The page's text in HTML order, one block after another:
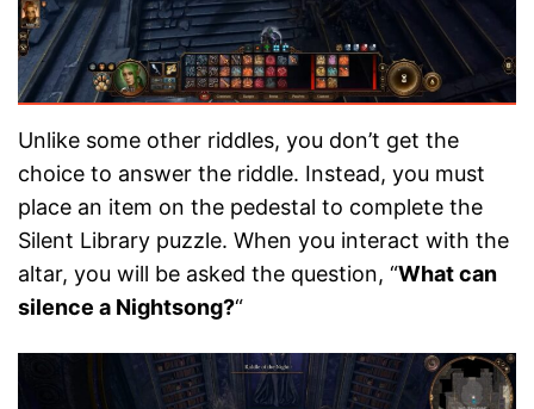
Unlike some other riddles, you don’t get the
choice to answer the riddle. Instead, you must
place an item on the pedestal to complete the
Silent Library puzzle. When you interact with the
altar, you will be asked the question, “What can
silence a Nightsong?“